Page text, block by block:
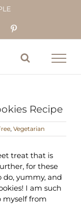
Recipe
, Vegetarian
treat that is
for these
do, yummy, and
I am such
myself from